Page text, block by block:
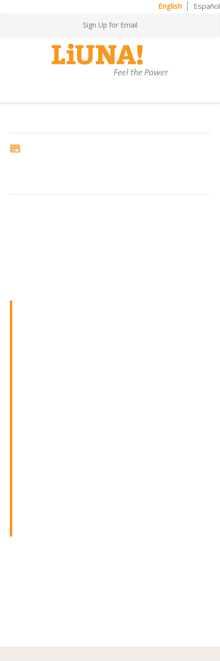
English Español
Sign Up for Email